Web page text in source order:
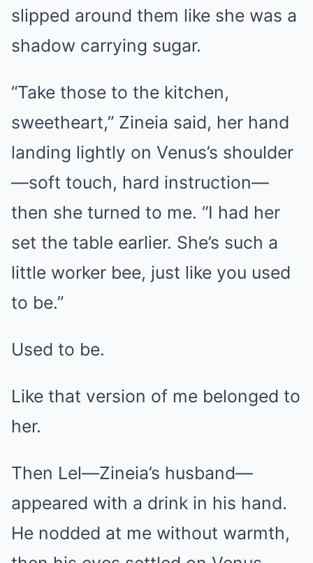
slipped around them like she was a
shadow carrying sugar.
“Take those to the kitchen,
sweetheart,” Zineia said, her hand
landing lightly on Venus’s shoulder
—soft touch, hard instruction—
then she turned to me. “I had her
set the table earlier. She’s such a
little worker bee, just like you used
to be.”
Used to be.
Like that version of me belonged to
her.
Then Lel—Zineia’s husband—
appeared with a drink in his hand.
He nodded at me without warmth,